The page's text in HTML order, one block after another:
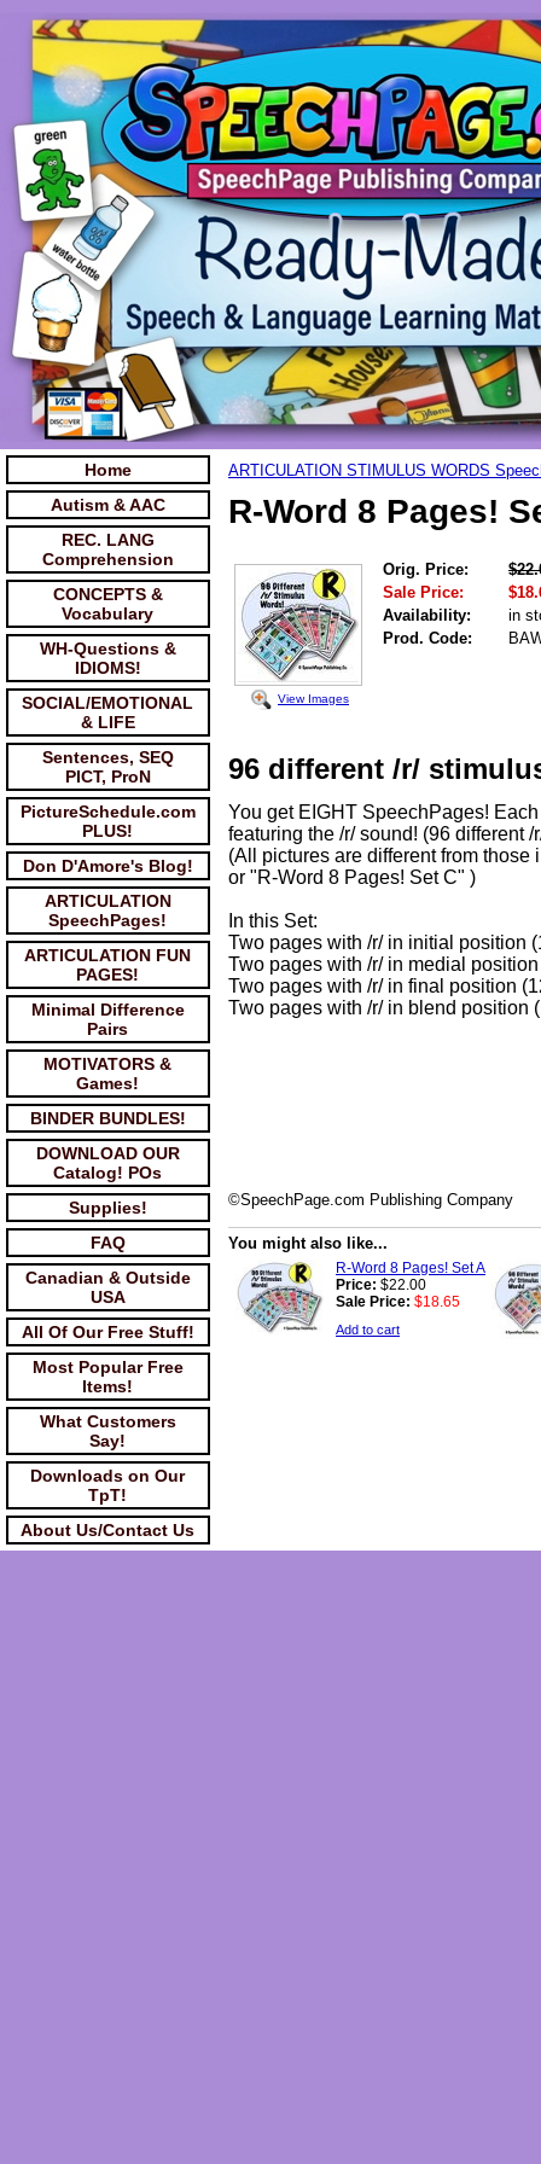
Home
Autism & AAC
REC. LANG
Comprehension
CONCEPTS &
Vocabulary
WH-Questions &
IDIOMS!
SOCIAL/EMOTIONAL
& LIFE
Sentences, SEQ
PICT, ProN
PictureSchedule.com
PLUS!
Don D'Amore's Blog!
ARTICULATION
SpeechPages!
ARTICULATION FUN
PAGES!
Minimal Difference
Pairs
MOTIVATORS &
Games!
BINDER BUNDLES!
DOWNLOAD OUR
Catalog! POs
Supplies!
FAQ
Canadian & Outside
USA
All Of Our Free Stuff!
Most Popular Free
Items!
What Customers
Say!
Downloads on Our
TpT!
About Us/Contact Us
ARTICULATION STIMULUS WORDS
R-Word 8 Pages!
View Images
Orig. Price:
Sale Price:
Availability:
in
Prod. Code:
96 different /r/
You get EIGHT SpeechPages!
featuring the /r/ sound! (96 different
(All pictures are different from those
or "R-Word 8 Pages! Set C" )
In this Set:
Two pages with /r/ in initial position
Two pages with /r/ in medial
Two pages with /r/ in final position
Two pages with /r/ in blend position
©SpeechPage.com Publishing Company
You might also like...
R-Word 8 Pages! Set A
Price: $22.00
Sale Price: $18.65
Add to cart